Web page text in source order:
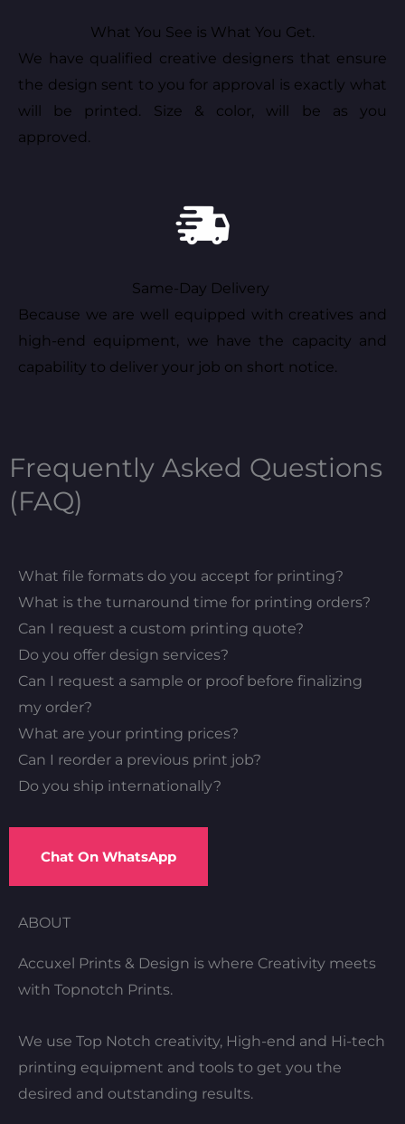
What You See is What You Get.
We have qualified creative designers that ensure
the design sent to you for approval is exactly what
will be printed. Size & color, will be as you
approved.
Same-Day Delivery
Because we are well equipped with creatives and
high-end equipment, we have the capacity and
capability to deliver your job on short notice.
Frequently Asked Questions
(FAQ)
What file formats do you accept for printing?
What is the turnaround time for printing orders?
Can I request a custom printing quote?
Do you offer design services?
Can I request a sample or proof before finalizing
my order?
What are your printing prices?
Can I reorder a previous print job?
Do you ship internationally?
Chat On WhatsApp
ABOUT
Accuxel Prints & Design is where Creativity meets
with Topnotch Prints.
We use Top Notch creativity, High-end and Hi-tech
printing equipment and tools to get you the
desired and outstanding results.